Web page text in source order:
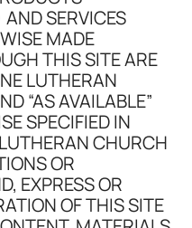
SERVICES
MADE
THIS SITE ARE
LUTHERAN
“AS AVAILABLE”
SPECIFIED IN
CHURCH
OR
EXPRESS OR
OF THIS SITE